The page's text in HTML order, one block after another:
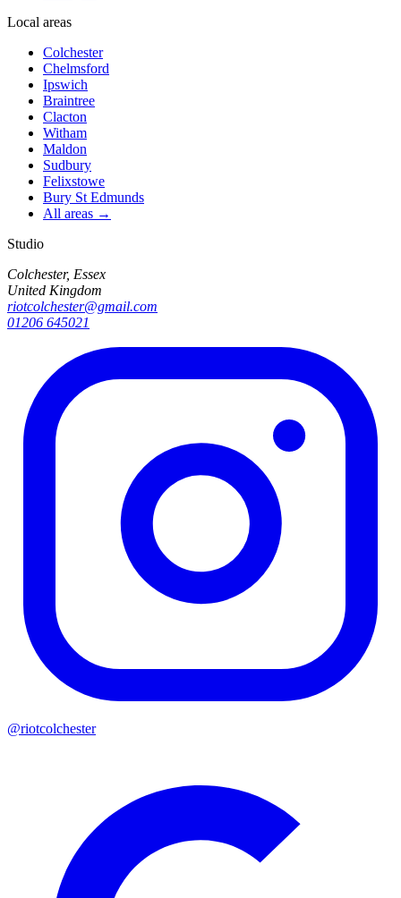
Local areas
Colchester
Chelmsford
Ipswich
Braintree
Clacton
Witham
Maldon
Sudbury
Felixstowe
Bury St Edmunds
All areas →
Studio
Colchester, Essex
United Kingdom
riotcolchester@gmail.com
01206 645021
@riotcolchester